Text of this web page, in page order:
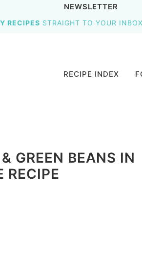
NEWSLETTER
RECIPES STRAIGHT TO YOUR
RECIPE INDEX
GREEN BEANS IN
RECIPE